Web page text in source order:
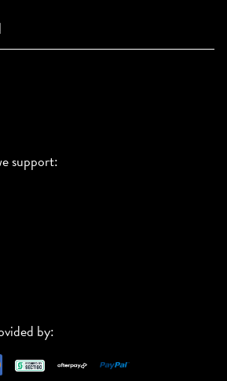
support:
by: